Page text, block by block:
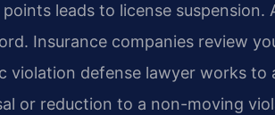
leads to license suspension.
Insurance companies review
violation defense lawyer works to
or reduction to a non-moving